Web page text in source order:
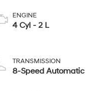
ENGINE
4 Cyl - 2 L
TRANSMISSION
8-Speed Automatic